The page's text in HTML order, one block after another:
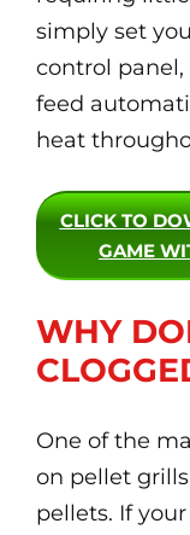
simply set
control
feed
heat
CLICK TO
GAME
WHY
One of the
on pellet
pellets. If